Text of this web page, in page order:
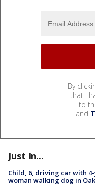
By
that I
to
and
Just In...
Child, 6, driving car with
woman walking dog in